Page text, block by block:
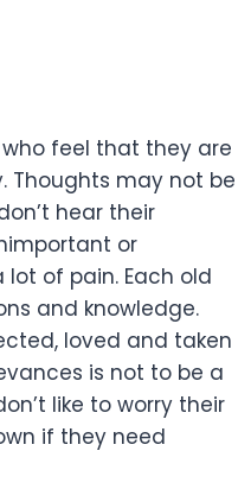
feel that they are
Thoughts may not be
hear their
or
lot of pain. Each old
and knowledge.
loved and taken
is not to be a
like to worry their
if they need